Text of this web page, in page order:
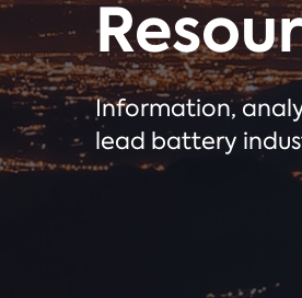
Information,
lead battery